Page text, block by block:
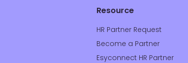
Resource
HR Partner Request
Become a Partner
Esyconnect HR Partner